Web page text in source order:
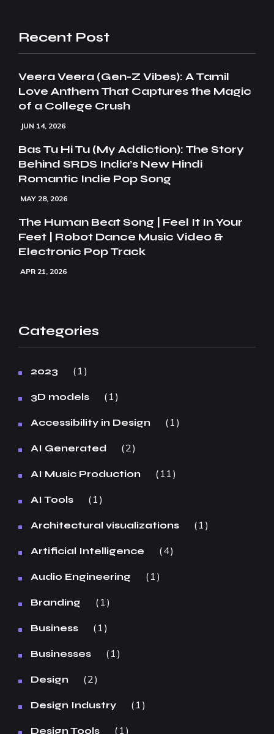
Recent Post
Veera Veera (Gen-Z Vibes): A Tamil
Love Anthem That Captures the Magic
of a College Crush
JUN 14, 2026
Bas Tu Hi Tu (My Addiction): The Story
Behind SRDS India’s New Hindi
Romantic Indie Pop Song
MAY 28, 2026
The Human Beat Song | Feel It In Your
Feet | Robot Dance Music Video &
Electronic Pop Track
APR 21, 2026
Categories
2023 1
3D models 1
Accessibility in Design 1
AI Generated 2
AI Music Production 11
AI Tools 1
Architectural visualizations 1
Artificial Intelligence 4
Audio Engineering 1
Branding 1
Business 1
Businesses 1
Design 2
Design Industry 1
Design Tools 1